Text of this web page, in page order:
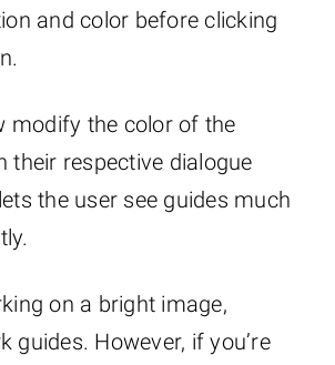
and color before clicking
modify the color of the
their respective dialogue
the user see guides much
on a bright image,
guides. However, if you’re